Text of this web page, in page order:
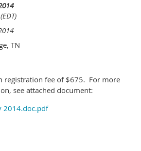
TN
registration fee of $675. For more
see attached document:
2014.doc.pdf